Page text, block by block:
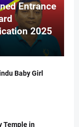
Entrance
2025
Baby Girl
Temple in